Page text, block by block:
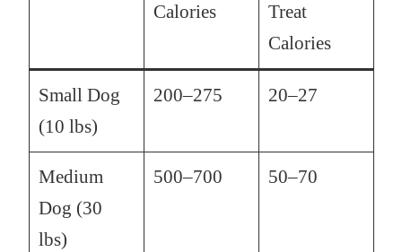
Calories
Treat
Calories
Small Dog
(10 lbs)
200–275 20–27
Medium
Dog (30
lbs)
500–700 50–70